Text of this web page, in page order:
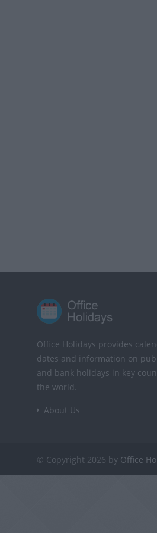
Office Holidays provides
dates and information on
and bank holidays in key
the world.
About Us
© Copyright 2026 by Office